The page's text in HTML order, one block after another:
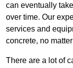
can eventually
over time. Our
services and
concrete, no
There are a lot of